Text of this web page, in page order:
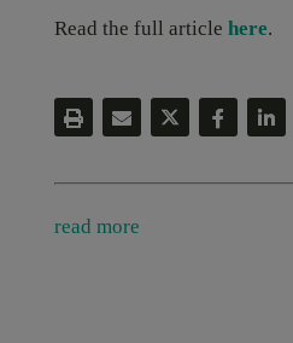
Read the full article here.
read more